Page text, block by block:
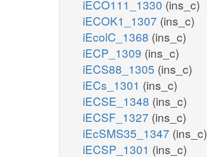
iECO111_1330 (ins_c)
iECOK1_1307 (ins_c)
iEcolC_1368 (ins_c)
iECP_1309 (ins_c)
iECS88_1305 (ins_c)
iECs_1301 (ins_c)
iECSE_1348 (ins_c)
iECSF_1327 (ins_c)
iEcSMS35_1347 (ins_c)
iECSP_1301 (ins_c)